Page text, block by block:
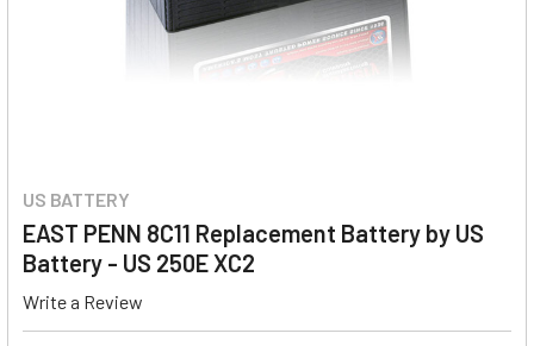
US BATTERY
EAST PENN 8C11 Replacement Battery by US
Battery - US 250E XC2
Write a Review